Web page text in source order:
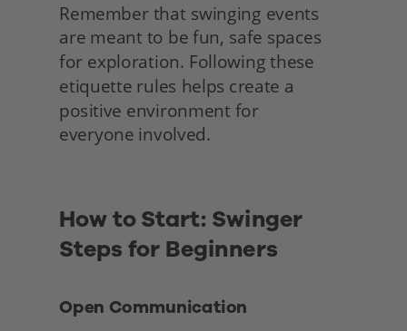
Remember that swinging events
are meant to be fun, safe spaces
for exploration. Following these
etiquette rules helps create a
positive environment for
everyone involved.
How to Start: Swinger
Steps for Beginners
Open Communication